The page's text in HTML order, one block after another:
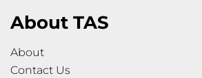
About TAS
About
Contact Us